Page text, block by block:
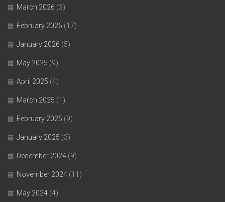
March 2026 (3)
February 2026 (17)
January 2026 (5)
May 2025 (9)
April 2025 (4)
March 2025 (1)
February 2025 (9)
January 2025 (3)
December 2024 (9)
November 2024 (11)
May 2024 (4)